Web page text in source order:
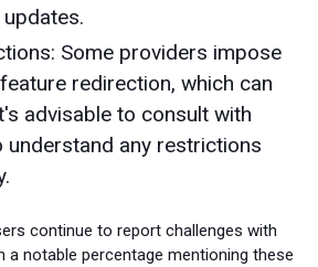
Some providers impose
redirection, which can
advisable to consult with
understand any restrictions
continue to report challenges with
a notable percentage mentioning these